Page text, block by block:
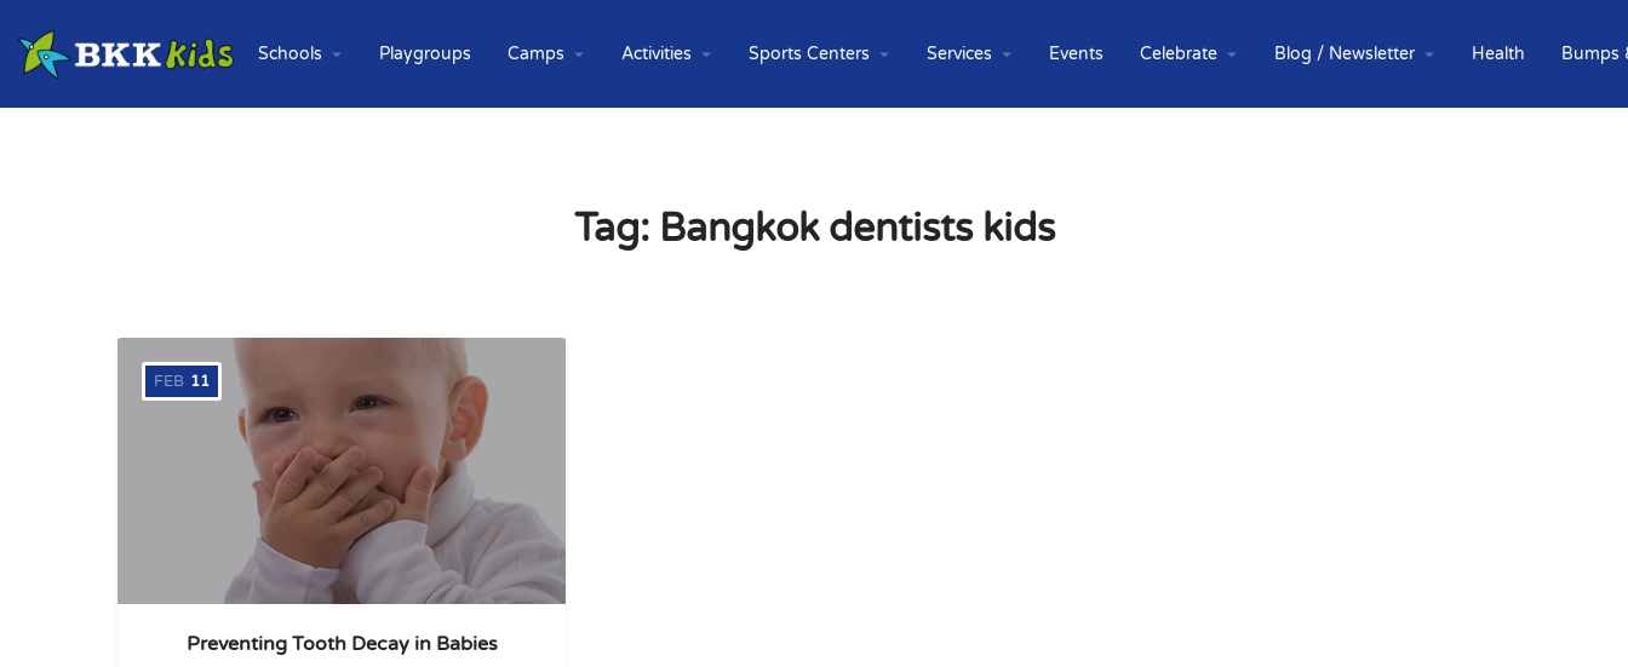
Schools Playgroups Camps Activities Sports Centers Services Events Celebrate Blog / Newsletter Health Bumps
Tag: Bangkok dentists kids
FEB 11
Preventing Tooth Decay in Babies